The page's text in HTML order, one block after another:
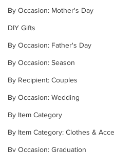
By Occasion: Mother's Day
DIY Gifts
By Occasion: Father's Day
By Occasion: Season
By Recipient: Couples
By Occasion: Wedding
By Item Category
By Item Category: Clothes &
By Occasion: Graduation